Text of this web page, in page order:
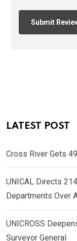
LATEST POST
Cross River Gets
UNICAL Directs
Departments Over
UNICROSS
Surveyor General